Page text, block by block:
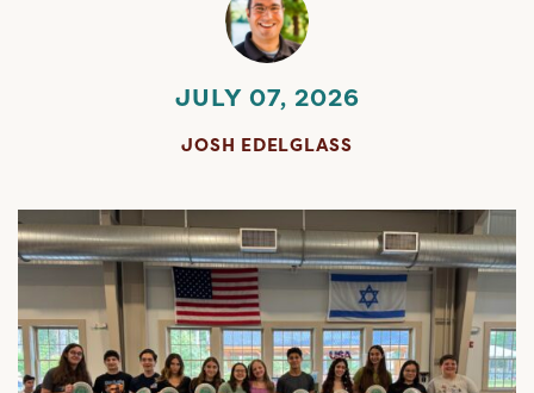
JULY 07, 2026
JOSH EDELGLASS